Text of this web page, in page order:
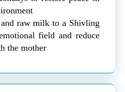
raw milk to a Shivling
field and reduce
the mother